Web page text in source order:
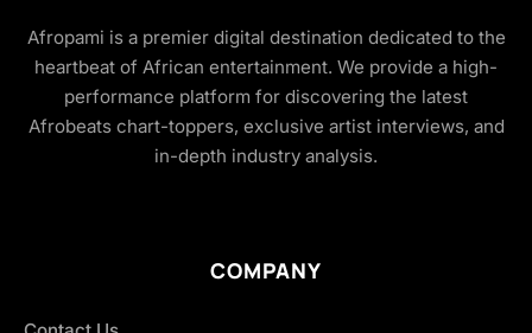
Afropami is a premier digital destination dedicated to the
heartbeat of African entertainment. We provide a high-
performance platform for discovering the latest
Afrobeats chart-toppers, exclusive artist interviews, and
in-depth industry analysis.
COMPANY